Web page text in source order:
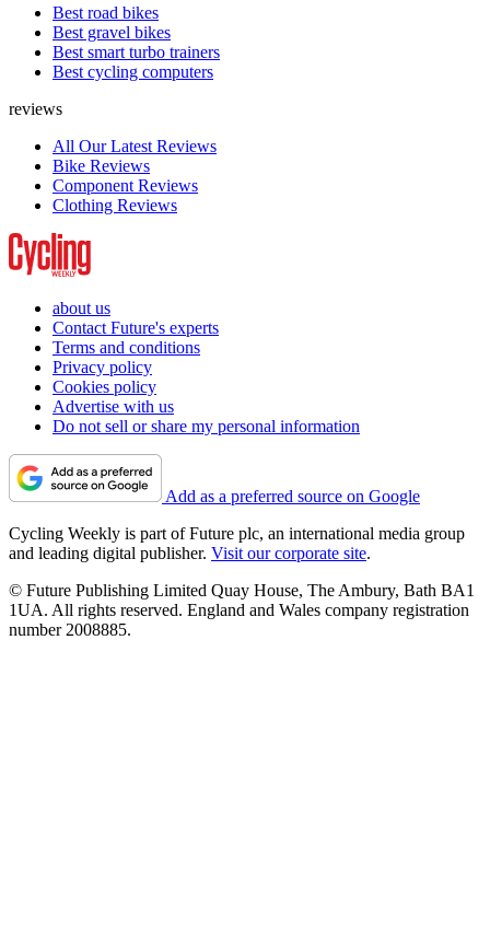
Best road bikes
Best gravel bikes
Best smart turbo trainers
Best cycling computers
reviews
All Our Latest Reviews
Bike Reviews
Component Reviews
Clothing Reviews
about us
Contact Future's experts
Terms and conditions
Privacy policy
Cookies policy
Advertise with us
Do not sell or share my personal information
Add as a preferred source on Google
Cycling Weekly is part of Future plc, an international media group
and leading digital publisher. Visit our corporate site.
© Future Publishing Limited Quay House, The Ambury, Bath BA1
1UA. All rights reserved. England and Wales company registration
number 2008885.